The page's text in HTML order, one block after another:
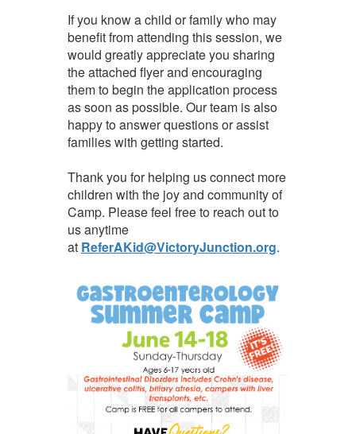
If you know a child or family who may
benefit from attending this session, we
would greatly appreciate you sharing
the attached flyer and encouraging
them to begin the application process
as soon as possible. Our team is also
happy to answer questions or assist
families with getting started.
Thank you for helping us connect more
children with the joy and community of
Camp. Please feel free to reach out to
us anytime
at ReferAKid@VictoryJunction.org.